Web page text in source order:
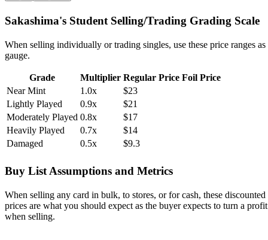
Sakashima's Student Selling/Trading Grading Scale
When selling individually or trading singles, use these price ranges as
gauge.
Grade Multiplier Regular Price Foil Price
Near Mint
1.0x
$23
Lightly Played
0.9x
$21
Moderately Played 0.8x
$17
Heavily Played
0.7x
$14
Damaged
0.5x $9.3
Buy List Assumptions and Metrics
When selling any card in bulk, to stores, or for cash, these discounted
prices are what you should expect as the buyer expects to turn a profit
when selling.